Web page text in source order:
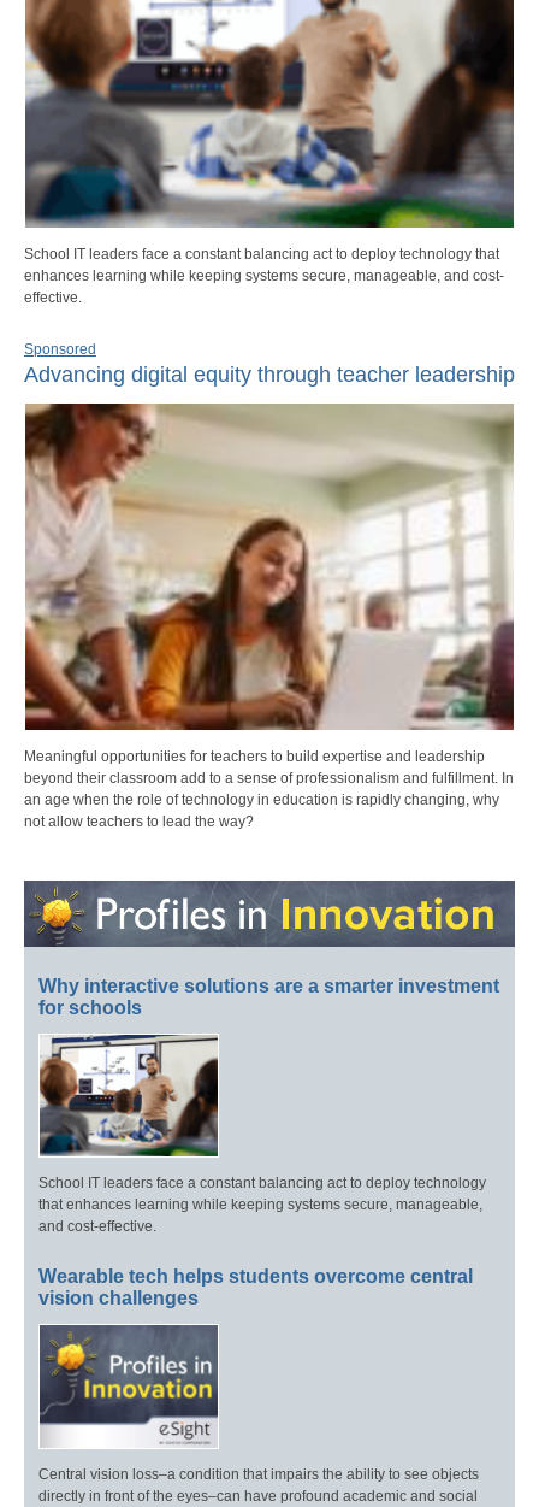
School IT leaders face a constant balancing act to deploy technology that
enhances learning while keeping systems secure, manageable, and cost-
effective.
Sponsored
Advancing digital equity through teacher leadership
Meaningful opportunities for teachers to build expertise and leadership
beyond their classroom add to a sense of professionalism and fulfillment. In
an age when the role of technology in education is rapidly changing, why
not allow teachers to lead the way?
Why interactive solutions are a smarter investment
for schools
School IT leaders face a constant balancing act to deploy technology
that enhances learning while keeping systems secure, manageable,
and cost-effective.
Wearable tech helps students overcome central
vision challenges
Central vision loss–a condition that impairs the ability to see objects
directly in front of the eyes–can have profound academic and social